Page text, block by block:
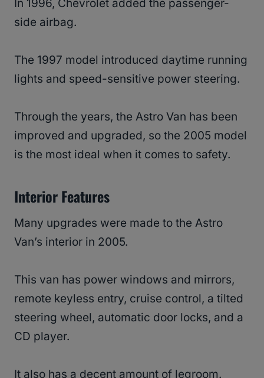
In 1996, Chevrolet added the passenger-
side airbag.
The 1997 model introduced daytime running
lights and speed-sensitive power steering.
Through the years, the Astro Van has been
improved and upgraded, so the 2005 model
is the most ideal when it comes to safety.
Interior Features
Many upgrades were made to the Astro
Van’s interior in 2005.
This van has power windows and mirrors,
remote keyless entry, cruise control, a tilted
steering wheel, automatic door locks, and a
CD player.
It also has a decent amount of legroom.